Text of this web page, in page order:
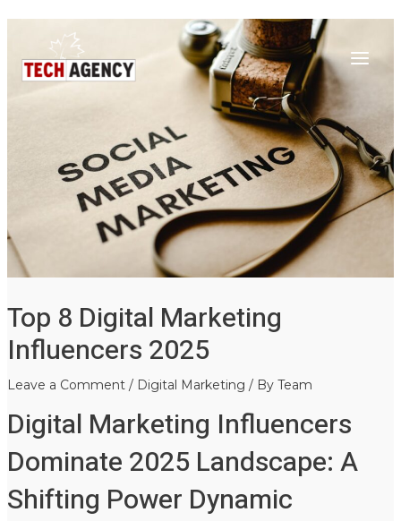
content
Menu
Top 8 Digital Marketing
Influencers 2025
Leave a Comment / Digital Marketing / By Team
Digital Marketing Influencers
Dominate 2025 Landscape: A
Shifting Power Dynamic
navigation